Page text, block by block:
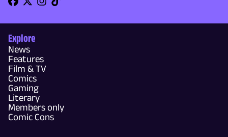
Explore
News
Features
Film & TV
Comics
Gaming
Literary
Members only
Comic Cons